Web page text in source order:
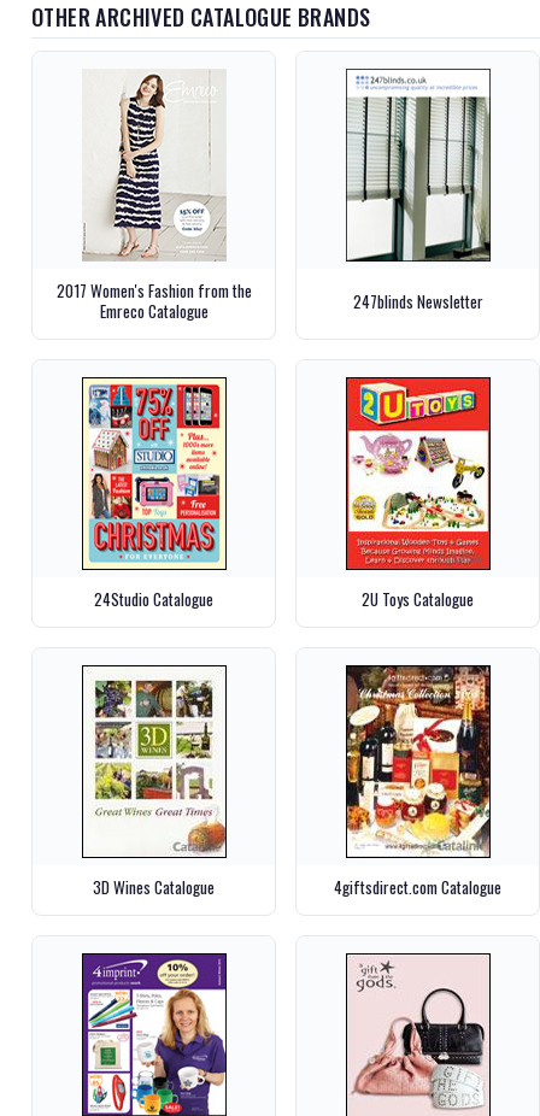
OTHER ARCHIVED CATALOGUE BRANDS
2017 Women's Fashion from the
Emreco Catalogue
247blinds Newsletter
24Studio Catalogue 2U Toys Catalogue
3D Wines Catalogue 4giftsdirect.com Catalogue